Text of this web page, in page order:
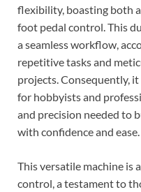
flexibility, boasting both
foot pedal control. This
a seamless workflow,
repetitive tasks and
projects. Consequently,
for hobbyists and
and precision needed to
with confidence and ease.
This versatile machine is
control, a testament to